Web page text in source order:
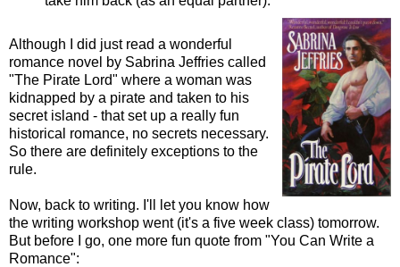
Although I did just read a wonderful
romance novel by Sabrina Jeffries called
"The Pirate Lord" where a woman was
kidnapped by a pirate and taken to his
secret island - that set up a really fun
historical romance, no secrets necessary.
So there are definitely exceptions to the
rule.
Now, back to writing. I'll let you know how
the writing workshop went (it's a five week class) tomorrow.
But before I go, one more fun quote from "You Can Write a
Romance":